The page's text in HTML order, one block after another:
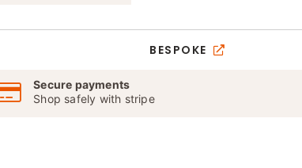
BESPOKE
Secure payments
Shop safely with stripe